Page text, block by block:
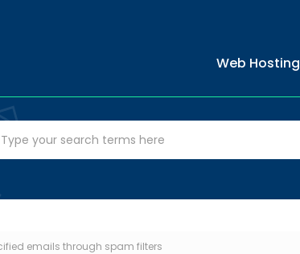
Web Hosting
emails through spam filters